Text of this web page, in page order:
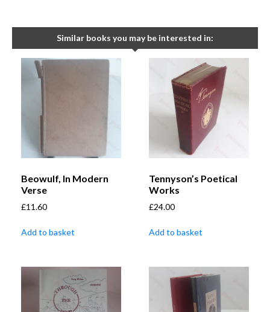
Similar books you may be interested in:
Beowulf, In Modern
Verse
£11.60
Add to basket
Tennyson’s Poetical
Works
£24.00
Add to basket